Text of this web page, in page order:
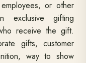
or other
exclusive gifting
receive the gift.
gifts, customer
way to show